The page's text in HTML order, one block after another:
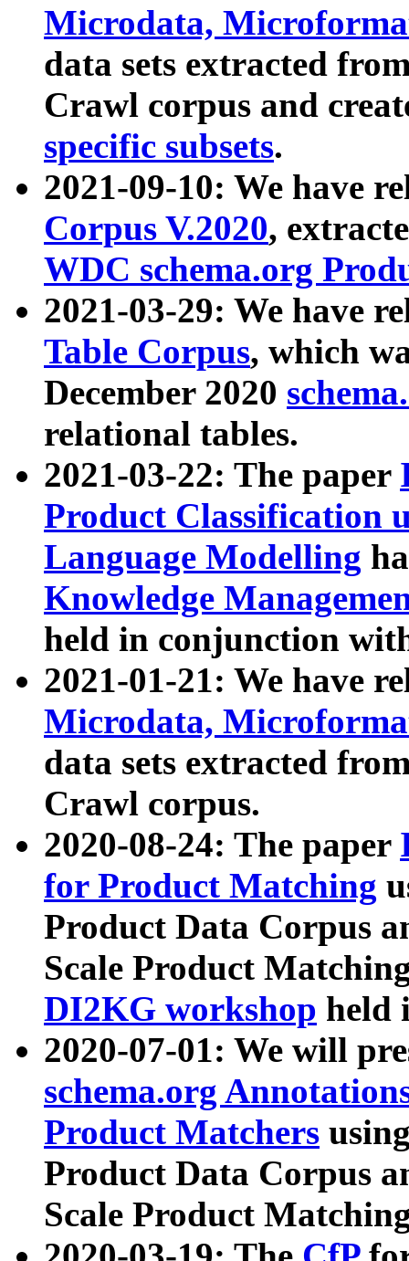
Microdata,
data sets extracted
Crawl corpus and
specific subsets.
2021-09-10: We have
Corpus V.2020,
WDC schema.org
2021-03-29: We have
Table Corpus, which
December 2020
relational tables.
2021-03-22: The paper
Product Classification
Language Modelling
Knowledge
held in conjunction
2021-01-21: We have
Microdata,
data sets extracted
Crawl corpus.
2020-08-24: The paper
for Product Matching
Product Data Corpus
Scale Product
DI2KG workshop held
2020-07-01: We will
schema.org
Product Matchers
Product Data Corpus
Scale Product